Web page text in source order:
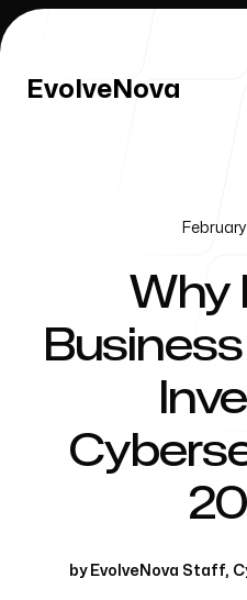
EvolveNova
EvolveNova
About Us
Why
by EvolveNova Staff,